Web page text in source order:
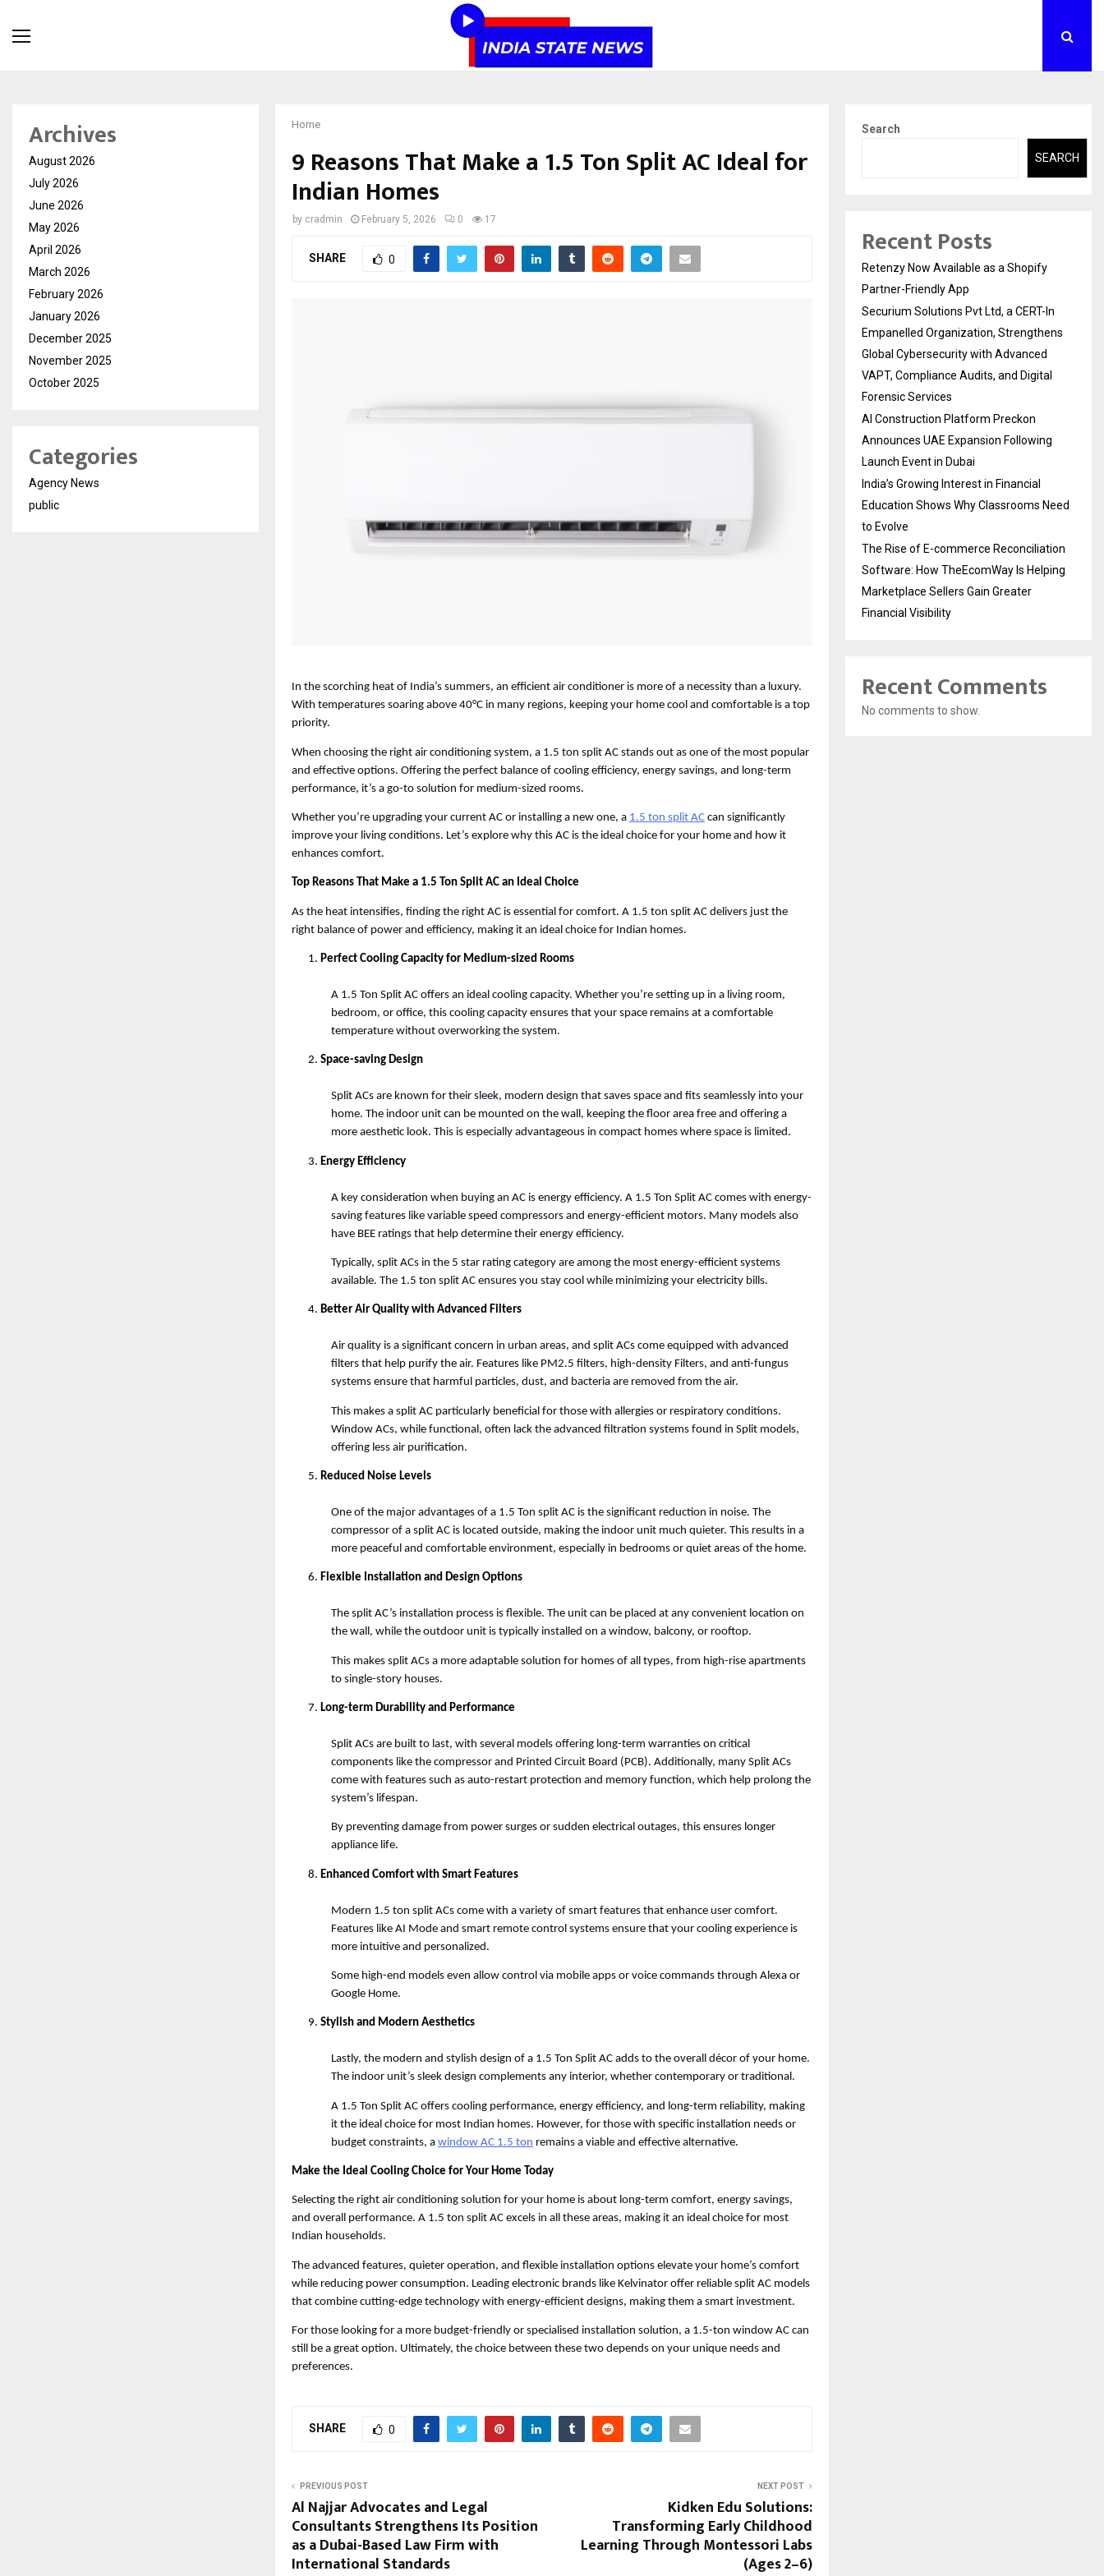
Home
9 Reasons That Make a 1.5 Ton Split AC Ideal for
Indian Homes
by cradmin February 5, 2026 0 17
SHARE 0
In the scorching heat of India’s summers, an efficient air conditioner is more of a necessity than a luxury.
With temperatures soaring above 40°C in many regions, keeping your home cool and comfortable is a top
priority.
When choosing the right air conditioning system, a 1.5 ton split AC stands out as one of the most popular
and effective options. Offering the perfect balance of cooling efficiency, energy savings, and long-term
performance, it’s a go-to solution for medium-sized rooms.
Whether you’re upgrading your current AC or installing a new one, a 1.5 ton split AC can significantly
improve your living conditions. Let’s explore why this AC is the ideal choice for your home and how it
enhances comfort.
Top Reasons That Make a 1.5 Ton Split AC an Ideal Choice
As the heat intensifies, finding the right AC is essential for comfort. A 1.5 ton split AC delivers just the
right balance of power and efficiency, making it an ideal choice for Indian homes.
Perfect Cooling Capacity for Medium-sized Rooms
A 1.5 Ton Split AC offers an ideal cooling capacity. Whether you’re setting up in a living room,
bedroom, or office, this cooling capacity ensures that your space remains at a comfortable
temperature without overworking the system.
Space-saving Design
Split ACs are known for their sleek, modern design that saves space and fits seamlessly into your
home. The indoor unit can be mounted on the wall, keeping the floor area free and offering a
more aesthetic look. This is especially advantageous in compact homes where space is limited.
Energy Efficiency
A key consideration when buying an AC is energy efficiency. A 1.5 Ton Split AC comes with energy-
saving features like variable speed compressors and energy-efficient motors. Many models also
have BEE ratings that help determine their energy efficiency.
Typically, split ACs in the 5 star rating category are among the most energy-efficient systems
available. The 1.5 ton split AC ensures you stay cool while minimizing your electricity bills.
Better Air Quality with Advanced Filters
Air quality is a significant concern in urban areas, and split ACs come equipped with advanced
filters that help purify the air. Features like PM2.5 filters, high-density Filters, and anti-fungus
systems ensure that harmful particles, dust, and bacteria are removed from the air.
This makes a split AC particularly beneficial for those with allergies or respiratory conditions.
Window ACs, while functional, often lack the advanced filtration systems found in Split models,
offering less air purification.
Reduced Noise Levels
One of the major advantages of a 1.5 Ton split AC is the significant reduction in noise. The
compressor of a split AC is located outside, making the indoor unit much quieter. This results in a
more peaceful and comfortable environment, especially in bedrooms or quiet areas of the home.
Flexible Installation and Design Options
The split AC’s installation process is flexible. The unit can be placed at any convenient location on
the wall, while the outdoor unit is typically installed on a window, balcony, or rooftop.
This makes split ACs a more adaptable solution for homes of all types, from high-rise apartments
to single-story houses.
Long-term Durability and Performance
Split ACs are built to last, with several models offering long-term warranties on critical
components like the compressor and Printed Circuit Board (PCB). Additionally, many Split ACs
come with features such as auto-restart protection and memory function, which help prolong the
system’s lifespan.
By preventing damage from power surges or sudden electrical outages, this ensures longer
appliance life.
Enhanced Comfort with Smart Features
Modern 1.5 ton split ACs come with a variety of smart features that enhance user comfort.
Features like AI Mode and smart remote control systems ensure that your cooling experience is
more intuitive and personalized.
Some high-end models even allow control via mobile apps or voice commands through Alexa or
Google Home.
Stylish and Modern Aesthetics
Lastly, the modern and stylish design of a 1.5 Ton Split AC adds to the overall décor of your home.
The indoor unit’s sleek design complements any interior, whether contemporary or traditional.
A 1.5 Ton Split AC offers cooling performance, energy efficiency, and long-term reliability, making
it the ideal choice for most Indian homes. However, for those with specific installation needs or
budget constraints, a window AC 1.5 ton remains a viable and effective alternative.
Make the Ideal Cooling Choice for Your Home Today
Selecting the right air conditioning solution for your home is about long-term comfort, energy savings,
and overall performance. A 1.5 ton split AC excels in all these areas, making it an ideal choice for most
Indian households.
The advanced features, quieter operation, and flexible installation options elevate your home’s comfort
while reducing power consumption. Leading electronic brands like Kelvinator offer reliable split AC models
that combine cutting-edge technology with energy-efficient designs, making them a smart investment.
For those looking for a more budget-friendly or specialised installation solution, a 1.5-ton window AC can
still be a great option. Ultimately, the choice between these two depends on your unique needs and
preferences.
SHARE 0
PREVIOUS POST
Al Najjar Advocates and Legal
Consultants Strengthens Its Position
as a Dubai-Based Law Firm with
International Standards
NEXT POST
Kidken Edu Solutions:
Transforming Early Childhood
Learning Through Montessori Labs
(Ages 2–6)
Archives
August 2026
July 2026
June 2026
May 2026
April 2026
March 2026
February 2026
January 2026
December 2025
November 2025
October 2025
Categories
Agency News
public
Search
SEARCH
Recent Posts
Retenzy Now Available as a Shopify
Partner-Friendly App
Securium Solutions Pvt Ltd, a CERT-In
Empanelled Organization, Strengthens
Global Cybersecurity with Advanced
VAPT, Compliance Audits, and Digital
Forensic Services
AI Construction Platform Preckon
Announces UAE Expansion Following
Launch Event in Dubai
India’s Growing Interest in Financial
Education Shows Why Classrooms Need
to Evolve
The Rise of E-commerce Reconciliation
Software: How TheEcomWay Is Helping
Marketplace Sellers Gain Greater
Financial Visibility
Recent Comments
No comments to show.